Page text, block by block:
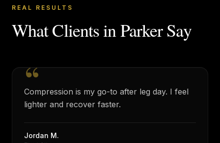
REAL RESULTS
What Clients inParkerSay
“
Compression is my go-to after leg day. I feel
lighter and recover faster.
Jordan M.